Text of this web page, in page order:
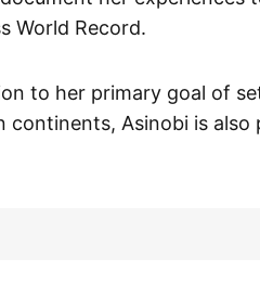
World Record.
to her primary goal of
continents, Asinobi is